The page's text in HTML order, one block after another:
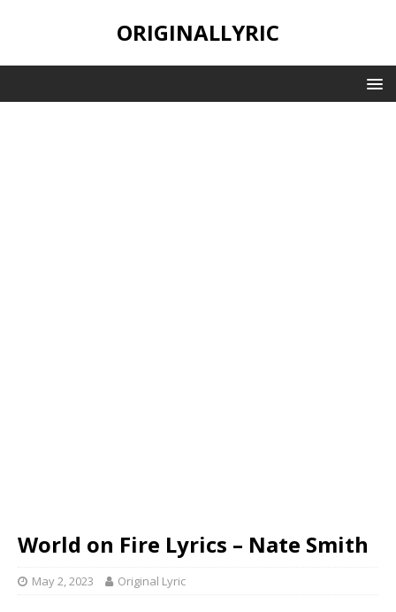
ORIGINALLYRIC
World on Fire Lyrics – Nate Smith
May 2, 2023 Original Lyric